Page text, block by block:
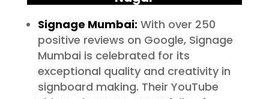
Signage Mumbai: With over 250
positive reviews on Google, Signage
Mumbai is celebrated for its
exceptional quality and creativity in
signboard making. Their YouTube